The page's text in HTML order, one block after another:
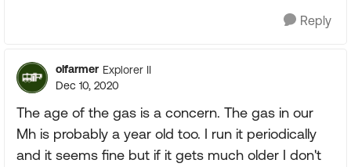
Reply
olfarmer Explorer II
Dec 10, 2020
The age of the gas is a concern. The gas in our
Mh is probably a year old too. I run it periodically
and it seems fine but if it gets much older I don't